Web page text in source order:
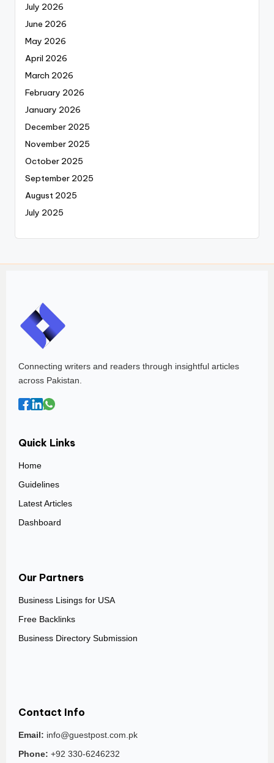
July 2026
June 2026
May 2026
April 2026
March 2026
February 2026
January 2026
December 2025
November 2025
October 2025
September 2025
August 2025
July 2025
Connecting writers and readers through insightful articles
across Pakistan.
Quick Links
Home
Guidelines
Latest Articles
Dashboard
Our Partners
Business Lisings for USA
Free Backlinks
Business Directory Submission
Contact Info
Email: info@guestpost.com.pk
Phone: +92 330-6246232